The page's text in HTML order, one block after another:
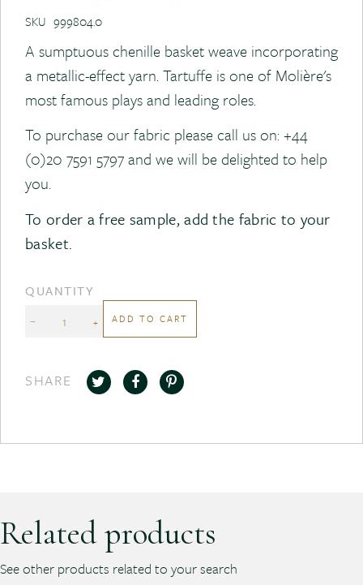
SKU 999804.0
A sumptuous chenille basket weave incorporating
a metallic-effect yarn. Tartuffe is one of Molière's
most famous plays and leading roles.
To purchase our fabric please call us on: +44
(0)20 7591 5797and we will be delighted to help
you.
To order a free sample, add the fabric to your
basket.
QUANTITY
− + ADD TO CART
SHARE
Related products
See other products related to your search